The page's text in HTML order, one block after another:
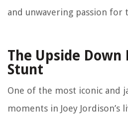
and unwavering passion
The Upside
Stunt
One of the most iconic and
moments in Joey Jordison’s